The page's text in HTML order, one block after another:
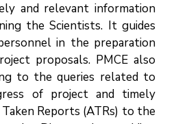
and relevant information
the Scientists. It guides
in the preparation
proposals. PMCE also
to the queries related to
of project and timely
Reports (ATRs) to the